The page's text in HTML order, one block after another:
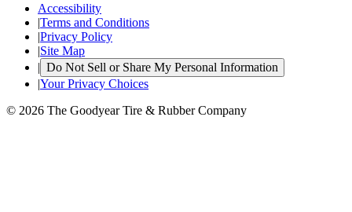
Accessibility
|Terms and Conditions
|Privacy Policy
|Site Map
| Do Not Sell or Share My Personal Information
|Your Privacy Choices
© 2026 The Goodyear Tire & Rubber Company